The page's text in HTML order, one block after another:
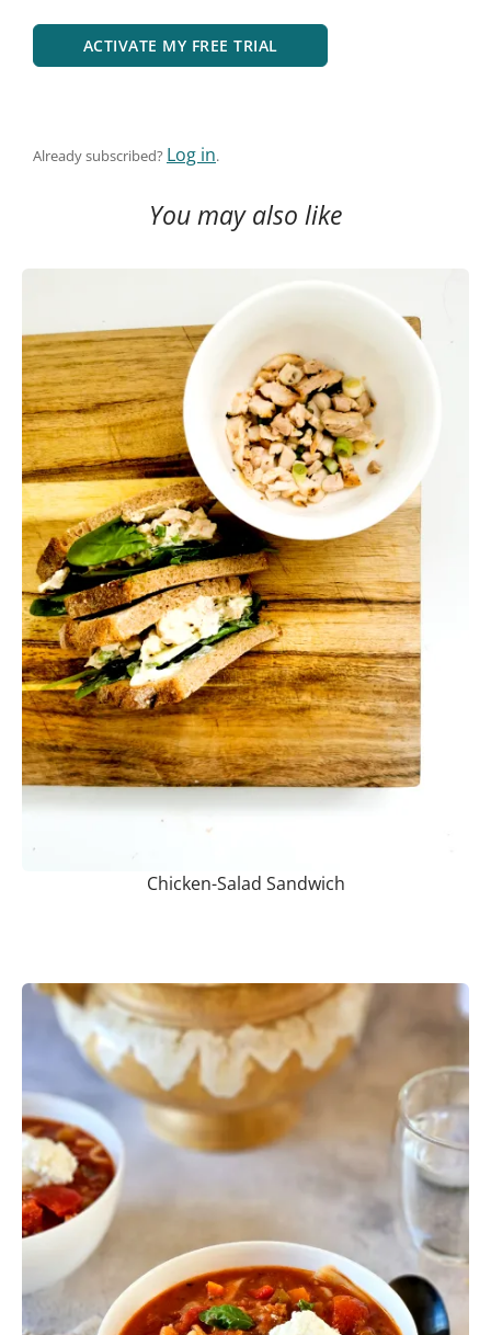
ACTIVATE MY FREE TRIAL
Already subscribed? Log in.
You may also like
Chicken-Salad Sandwich